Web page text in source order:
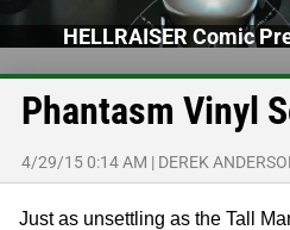
HELLRAISER Comic
Phantasm Vinyl
4/29/15 0:14 AM | DEREK
Just as unsettling as the Tall